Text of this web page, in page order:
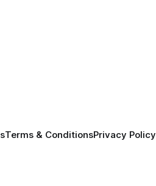
Terms & ConditionsPrivacy Policy